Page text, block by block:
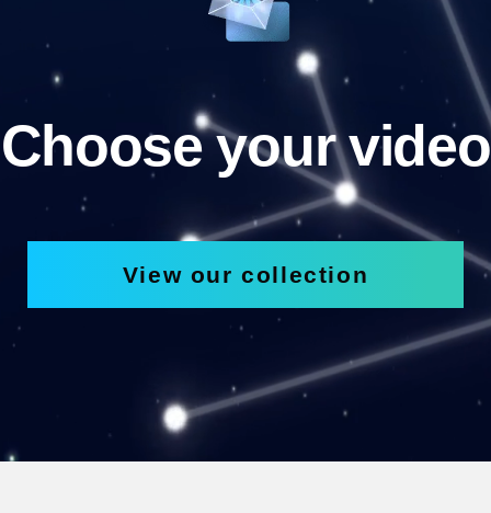
Choose your video
View our collection